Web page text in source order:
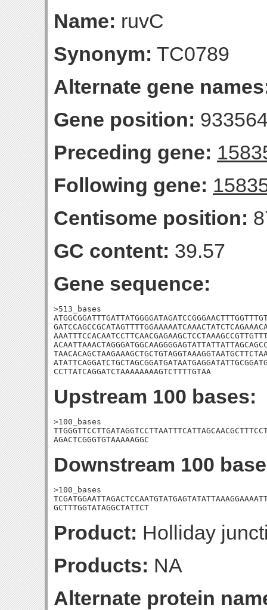
Name: ruvC
Synonym: TC0789
Alternate gene
Gene position:
Preceding gene:
Following gene:
Centisome position:
GC content: 39.57
Gene sequence:
>513_bases
CCTTATCAGGATCTAAAAAAAAGTCTTTTGTAA
Upstream 100 bases:
>100_bases
AGACTCGGGTGTAAAAAGGC
Downstream 100
>100_bases
GCTTTGGTATAGGCTATTCT
Product: Holliday
Products: NA
Alternate protein